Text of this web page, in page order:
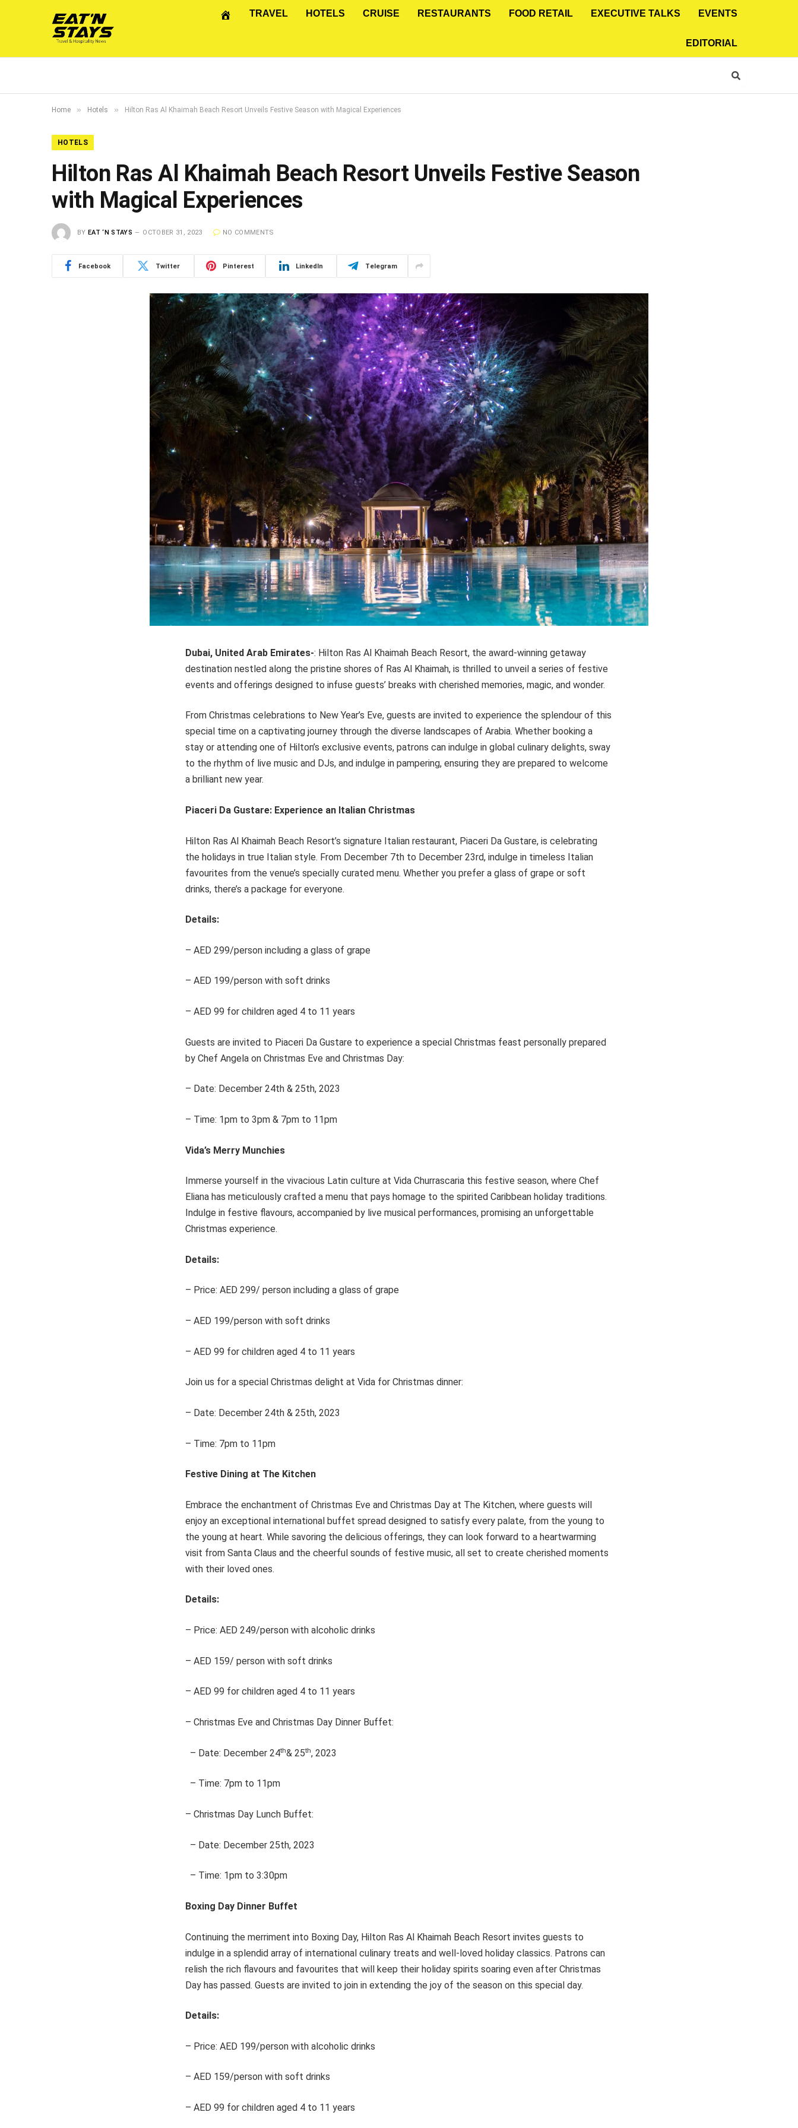
TRAVEL HOTELS CRUISE RESTAURANTS FOOD RETAIL EXECUTIVE TALKS EVENTS
EDITORIAL
Home » Hotels » Hilton Ras Al Khaimah Beach Resort Unveils Festive Season with Magical Experiences
HOTELS
Hilton Ras Al Khaimah Beach Resort Unveils Festive Season
with Magical Experiences
BY EAT ‘N STAYS OCTOBER 31, 2023 NO COMMENTS
Facebook Twitter Pinterest LinkedIn Telegram
Dubai, United Arab Emirates-: Hilton Ras Al Khaimah Beach Resort, the award-winning getaway
destination nestled along the pristine shores of Ras Al Khaimah, is thrilled to unveil a series of festive
events and offerings designed to infuse guests’ breaks with cherished memories, magic, and wonder.
From Christmas celebrations to New Year’s Eve, guests are invited to experience the splendour of this
special time on a captivating journey through the diverse landscapes of Arabia. Whether booking a
stay or attending one of Hilton’s exclusive events, patrons can indulge in global culinary delights, sway
to the rhythm of live music and DJs, and indulge in pampering, ensuring they are prepared to welcome
a brilliant new year.
Piaceri Da Gustare: Experience an Italian Christmas
Hilton Ras Al Khaimah Beach Resort’s signature Italian restaurant, Piaceri Da Gustare, is celebrating
the holidays in true Italian style. From December 7th to December 23rd, indulge in timeless Italian
favourites from the venue’s specially curated menu. Whether you prefer a glass of grape or soft
drinks, there’s a package for everyone.
Details:
– AED 299/person including a glass of grape
– AED 199/person with soft drinks
– AED 99 for children aged 4 to 11 years
Guests are invited to Piaceri Da Gustare to experience a special Christmas feast personally prepared
by Chef Angela on Christmas Eve and Christmas Day:
– Date: December 24th & 25th, 2023
– Time: 1pm to 3pm & 7pm to 11pm
Vida’s Merry Munchies
Immerse yourself in the vivacious Latin culture at Vida Churrascaria this festive season, where Chef
Eliana has meticulously crafted a menu that pays homage to the spirited Caribbean holiday traditions.
Indulge in festive flavours, accompanied by live musical performances, promising an unforgettable
Christmas experience.
Details:
– Price: AED 299/ person including a glass of grape
– AED 199/person with soft drinks
– AED 99 for children aged 4 to 11 years
Join us for a special Christmas delight at Vida for Christmas dinner:
– Date: December 24th & 25th, 2023
– Time: 7pm to 11pm
Festive Dining at The Kitchen
Embrace the enchantment of Christmas Eve and Christmas Day at The Kitchen, where guests will
enjoy an exceptional international buffet spread designed to satisfy every palate, from the young to
the young at heart. While savoring the delicious offerings, they can look forward to a heartwarming
visit from Santa Claus and the cheerful sounds of festive music, all set to create cherished moments
with their loved ones.
Details:
– Price: AED 249/person with alcoholic drinks
– AED 159/ person with soft drinks
– AED 99 for children aged 4 to 11 years
– Christmas Eve and Christmas Day Dinner Buffet:
– Date: December 24th& 25th, 2023
– Time: 7pm to 11pm
– Christmas Day Lunch Buffet:
– Date: December 25th, 2023
– Time: 1pm to 3:30pm
Boxing Day Dinner Buffet
Continuing the merriment into Boxing Day, Hilton Ras Al Khaimah Beach Resort invites guests to
indulge in a splendid array of international culinary treats and well-loved holiday classics. Patrons can
relish the rich flavours and favourites that will keep their holiday spirits soaring even after Christmas
Day has passed. Guests are invited to join in extending the joy of the season on this special day.
Details:
– Price: AED 199/person with alcoholic drinks
– AED 159/person with soft drinks
– AED 99 for children aged 4 to 11 years